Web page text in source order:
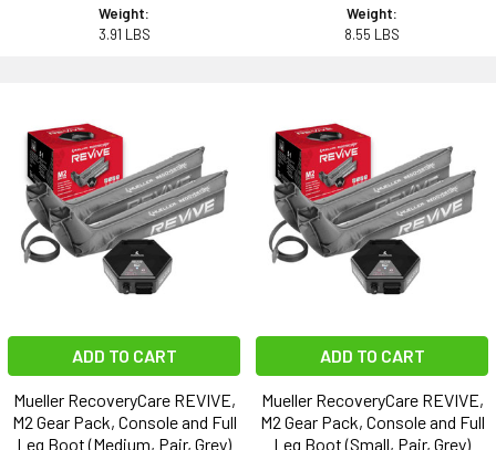
Weight:
3.91 LBS
Weight:
8.55 LBS
ADD TO CART
Mueller RecoveryCare REVIVE,
M2 Gear Pack, Console and Full
Leg Boot (Medium, Pair, Grey)
ADD TO CART
Mueller RecoveryCare REVIVE,
M2 Gear Pack, Console and Full
Leg Boot (Small, Pair, Grey)